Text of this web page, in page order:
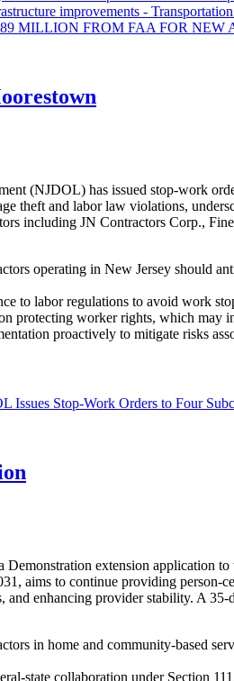
improvements -
MILLION FROM FAA FOR NEW
(NJDOL) has issued stop-work
theft and labor law violations,
including JN Contractors Corp.,
operating in New Jersey should
to labor regulations to avoid work
protecting worker rights, which may
proactively to mitigate risks
Issues Stop-Work Orders to Four
extension
aims to continue providing
and enhancing provider stability. A
in home and community-based
state collaboration under Section